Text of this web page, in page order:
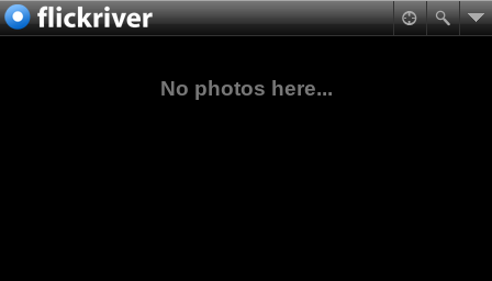
No photos here...